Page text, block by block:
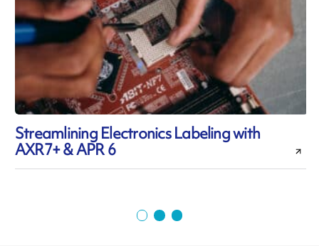
Streamlining Electronics Labeling with
AXR7+ & APR 6